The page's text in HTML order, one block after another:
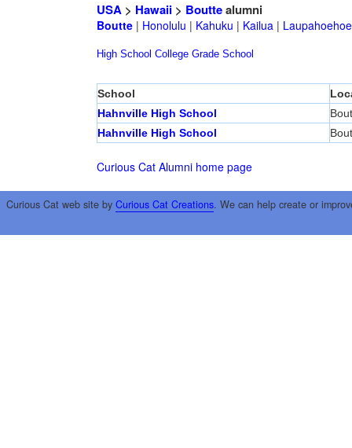
USA> Hawaii> Bouttealumni
Boutte| Honolulu | Kahuku | Kailua| Laupahoehoe
High School College Grade School
School
Hahnville High School
Hahnville High School
Curious Cat Alumni home page
Curious Cat web site by Curious Cat Creations. We can help create or